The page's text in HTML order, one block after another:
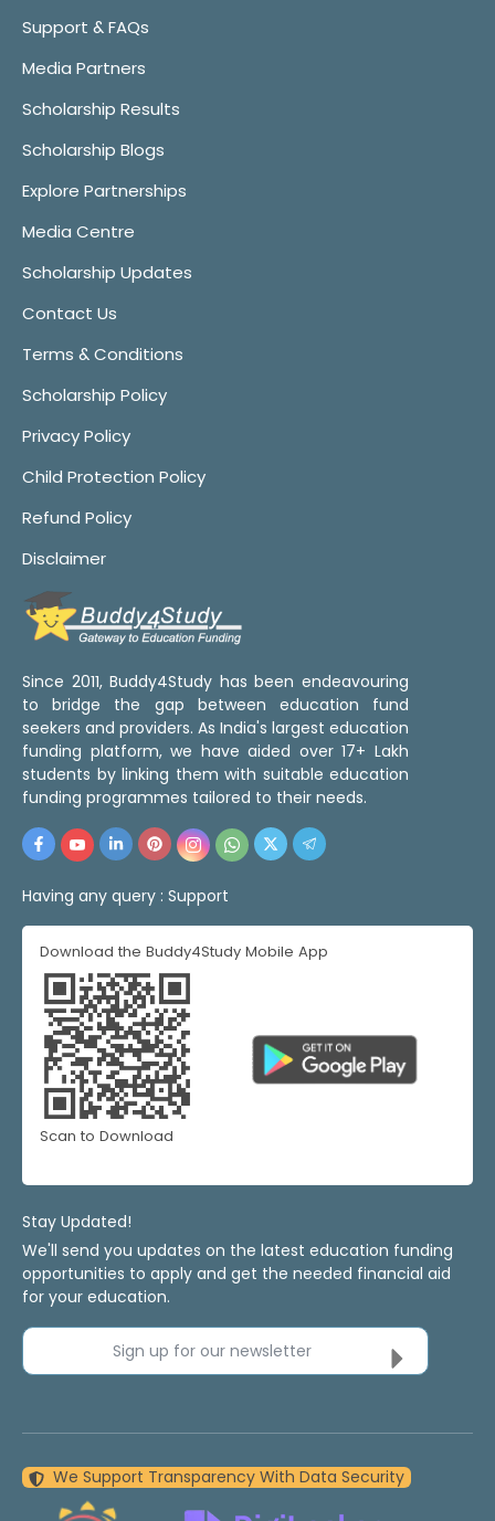
Support & FAQs
Media Partners
Scholarship Results
Scholarship Blogs
Explore Partnerships
Media Centre
Scholarship Updates
Contact Us
Terms & Conditions
Scholarship Policy
Privacy Policy
Child Protection Policy
Refund Policy
Disclaimer
Since 2011, Buddy4Study has been endeavouring
to bridge the gap between education fund
seekers and providers. As India's largest education
funding platform, we have aided over 17+ Lakh
students by linking them with suitable education
funding programmes tailored to their needs.
Having any query : Support
Download the Buddy4Study Mobile App
Scan to Download
Stay Updated!
We'll send you updates on the latest education funding
opportunities to apply and get the needed financial aid
for your education.
Sign up for our newsletter
We Support Transparency With Data Security